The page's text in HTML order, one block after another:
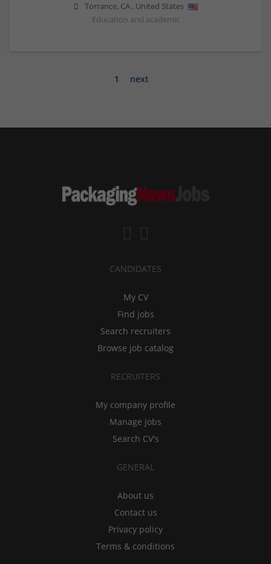
Torrance, CA, United States
Education and academic
1 next
CANDIDATES
My CV
Find jobs
Search recruiters
Browse job catalog
RECRUITERS
My company profile
Manage jobs
Search CV's
GENERAL
About us
Contact us
Privacy policy
Terms & conditions